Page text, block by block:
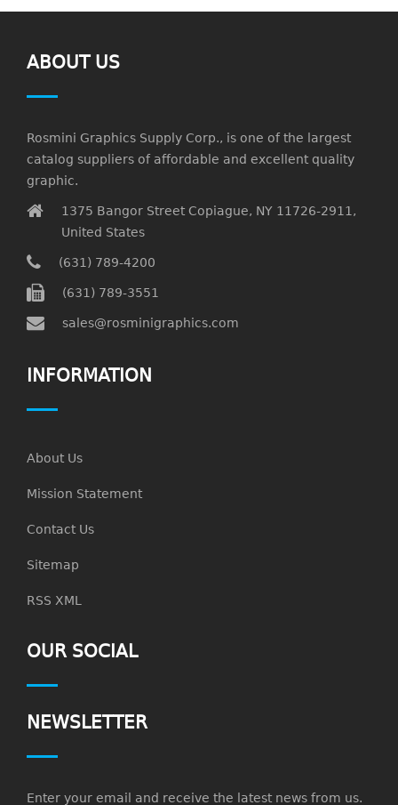
ABOUT US
Rosmini Graphics Supply Corp., is one of the largest
catalog suppliers of affordable and excellent quality
graphic.
1375 Bangor Street Copiague, NY 11726-2911,
United States
(631) 789-4200
(631) 789-3551
sales@rosminigraphics.com
INFORMATION
About Us
Mission Statement
Contact Us
Sitemap
RSS XML
OUR SOCIAL
NEWSLETTER
Enter your email and receive the latest news from us.